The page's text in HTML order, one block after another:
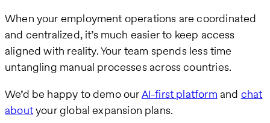
When your employment operations are coordinated
and centralized, it’s much easier to keep access
aligned with reality. Your team spends less time
untangling manual processes across countries.
We’d be happy to demo ourAI-first platform and chat
aboutyour global expansion plans.